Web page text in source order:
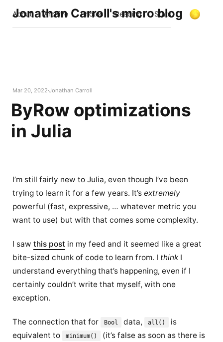
Jonathan Carroll's micro blog
About Archive Photos Reading Stats
Mar 20, 2022Jonathan Carroll
ByRow optimizations
in Julia
I’m still fairly new to Julia, even though I’ve been
trying to learn it for a few years. It’s extremely
powerful (fast, expressive, … whatever metric you
want to use) but with that comes some complexity.
I saw this post in my feed and it seemed like a great
bite-sized chunk of code to learn from. I thinkI
understand everything that’s happening, even if I
certainly couldn’t write that myself, with one
exception.
The connection that for Bool data, all()
is
equivalent to
minimum()
(it’s false as soon as there is